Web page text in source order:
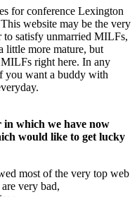
for conference Lexington
website may be the very
to satisfy unmarried MILFs,
little more mature, but
right here. In any
you want a buddy with
in which we have now
would like to get lucky
most of the very top web
very bad,